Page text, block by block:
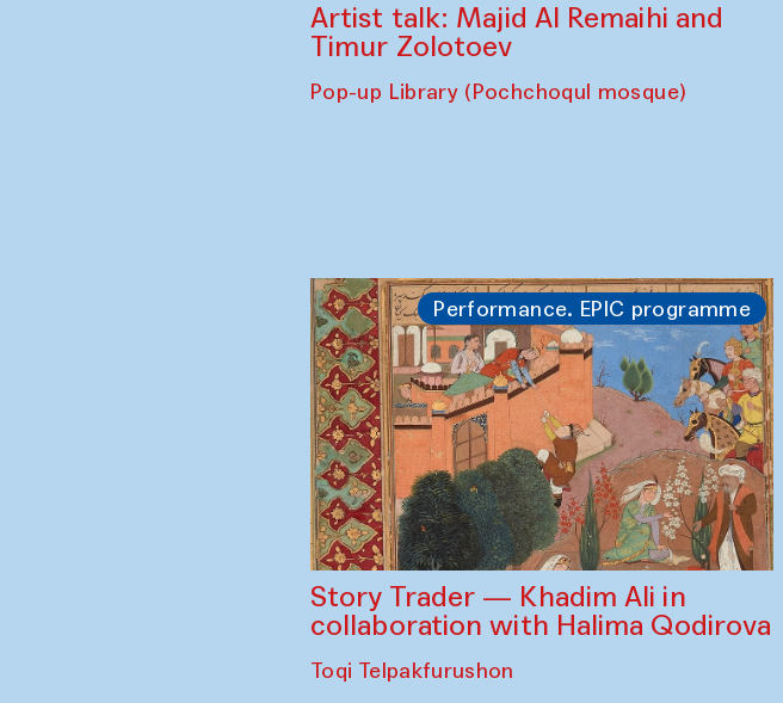
Artist talk: Majid Al Remaihi and
Timur Zolotoev
Pop-up Library (Pochchoqul mosque)
Performance. EPIC programme
Story Trader — Khadim Ali in
collaboration with Halima Qodirova
Toqi Telpakfurushon